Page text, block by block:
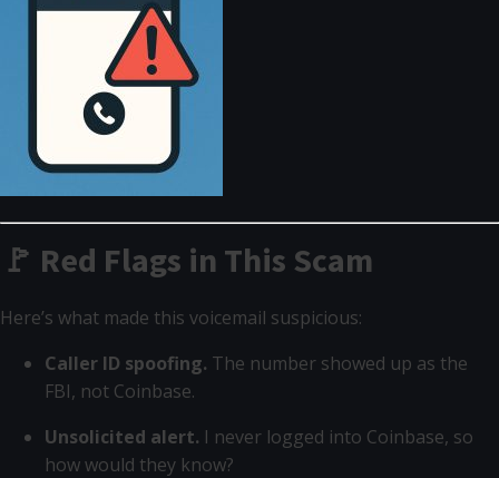
🚩 Red Flags in This Scam
Here’s what made this voicemail suspicious:
Caller ID spoofing. The number showed up as the
FBI, not Coinbase.
Unsolicited alert. I never logged into Coinbase, so
how would they know?